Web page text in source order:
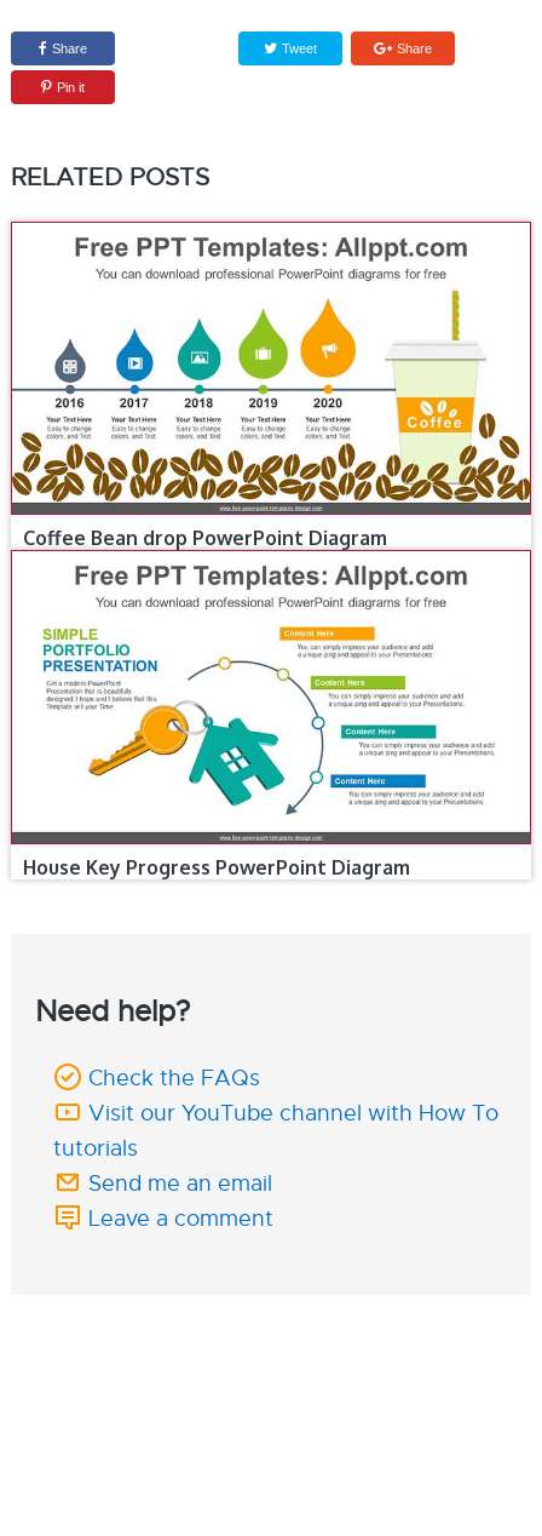
Share Tweet Share
Pin it
RELATED POSTS
Coffee Bean drop PowerPoint Diagram
House Key Progress PowerPoint Diagram
Need help?
Check the FAQs
Visit our YouTube channel with How To
tutorials
Send me an email
Leave a comment